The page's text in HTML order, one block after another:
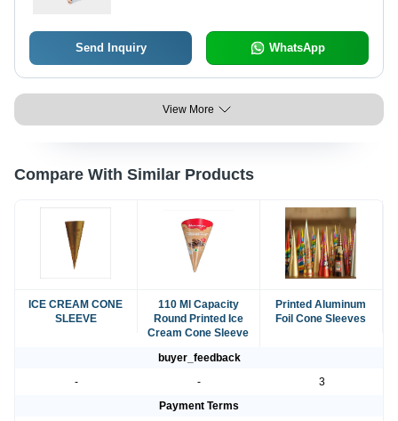
Send Inquiry WhatsApp
View More
Compare With Similar Products
ICE CREAM CONE
SLEEVE
110 Ml Capacity
Round Printed Ice
Cream Cone Sleeve
Printed Aluminum
Foil Cone Sleeves
buyer_feedback
-
-
3
Payment Terms